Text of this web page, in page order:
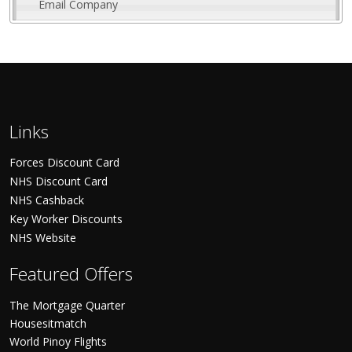
Email Company
Links
Forces Discount Card
NHS Discount Card
NHS Cashback
Key Worker Discounts
NHS Website
Featured Offers
The Mortgage Quarter
Housesitmatch
World Pinoy Flights